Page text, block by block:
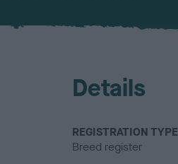
Details
REGISTRATION TYPE
Breed register